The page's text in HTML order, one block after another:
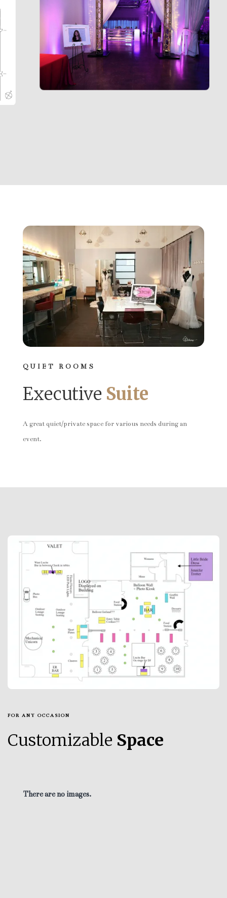
QUIET ROOMS
Executive Suite
A great quiet/private space for various needs during an
event.
FOR ANY OCCASION
Customizable Space
There are no images.